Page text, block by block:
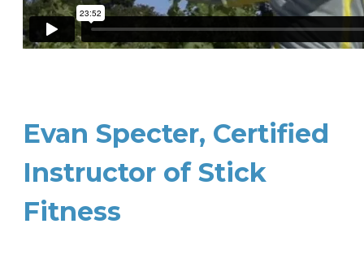
Evan Specter, Certified
Instructor of Stick
Fitness